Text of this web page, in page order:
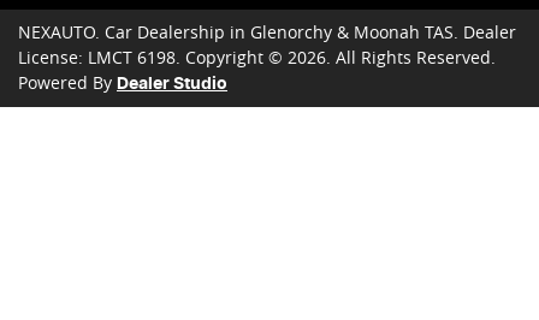
NEXAUTO Car Dealership in Glenorchy & Moonah TAS Dealer
License: LMCT 6198 Copyright © 2026 . All Rights Reserved.
Powered By Dealer Studio